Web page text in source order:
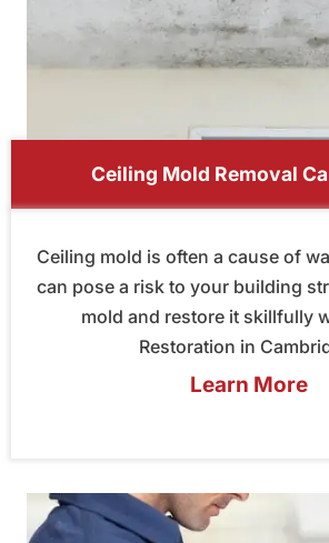
Ceiling Mold Removal
Ceiling mold is often a cause of
can pose a risk to your building
mold and restore it skillfully
Restoration in
Learn More